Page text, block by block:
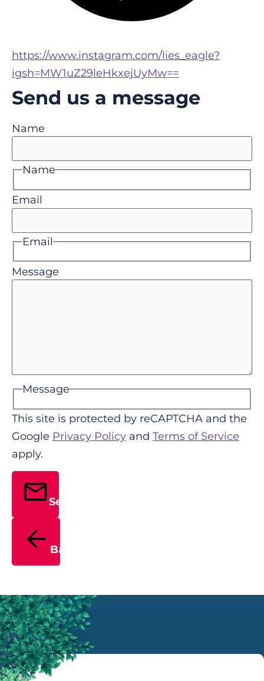
https://www.instagram.com/lies_eagle?
igsh=MW1uZ29leHkxejUyMw==
Send us a message
Name
Name
Email
Email
Message
Message
This site is protected by reCAPTCHA and the
Google Privacy Policy and Terms of Service
apply.
Send
Back